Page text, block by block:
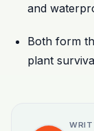
and
Both form
plant